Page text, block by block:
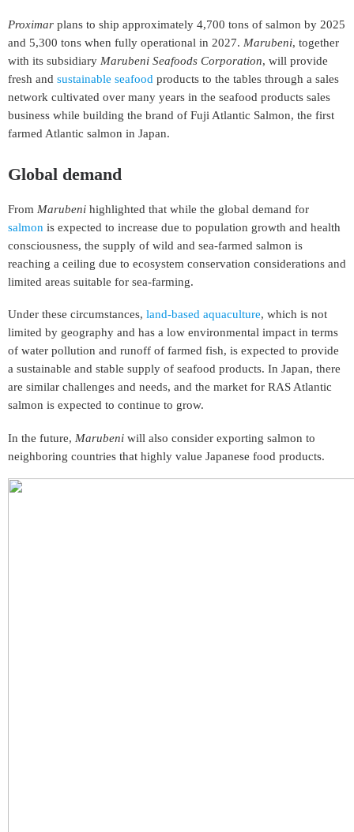
Proximar plans to ship approximately 4,700 tons of salmon by 2025
and 5,300 tons when fully operational in 2027. Marubeni, together
with its subsidiary Marubeni Seafoods Corporation, will provide
fresh and sustainable seafood products to the tables through a sales
network cultivated over many years in the seafood products sales
business while building the brand of Fuji Atlantic Salmon, the first
farmed Atlantic salmon in Japan.
Global demand
From Marubeni highlighted that while the global demand for
salmon is expected to increase due to population growth and health
consciousness, the supply of wild and sea-farmed salmon is
reaching a ceiling due to ecosystem conservation considerations and
limited areas suitable for sea-farming.
Under these circumstances, land-based aquaculture, which is not
limited by geography and has a low environmental impact in terms
of water pollution and runoff of farmed fish, is expected to provide
a sustainable and stable supply of seafood products. In Japan, there
are similar challenges and needs, and the market for RAS Atlantic
salmon is expected to continue to grow.
In the future, Marubeni will also consider exporting salmon to
neighboring countries that highly value Japanese food products.